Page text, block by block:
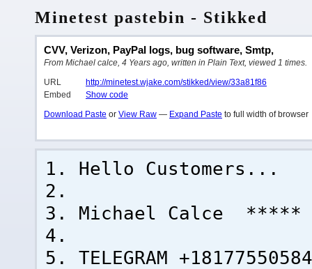
Minetest pastebin - Stikked
CVV, Verizon, PayPal logs, bug software, Smtp,
From Michael calce, 4 Years ago, written in Plain Text, viewed 1 times.
URL
http://minetest.wjake.com/stikked/view/33a81f86
Embed
Show code
Download Paste or View Raw — Expand Paste to full width of browser
Hello Customers...
Michael Calce *****
TELEGRAM